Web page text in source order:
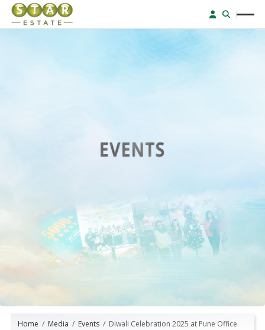
Home Media Events Diwali Celebration 2025 at Pune Office